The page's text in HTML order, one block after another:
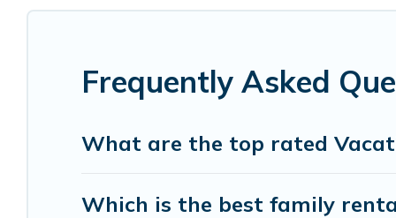
cabin, cottage, RV rental, orpet friendly
you find the best deals in Kasol.
Luxury vacation
Outdoorsy, and many more providers. Filter
Frequently Asked
What are the top rated
Which is the best family